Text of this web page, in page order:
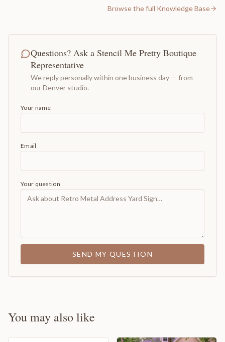
Browse the full Knowledge Base
Questions? Ask a Stencil Me Pretty Boutique
Representative
We reply personally within one business day — from
our Denver studio.
Your name
Email
Your question
SEND MY QUESTION
You may also like